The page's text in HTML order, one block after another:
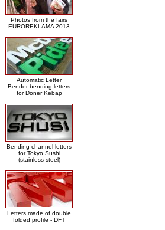
Photos from the fairs
EUROREKLAMA 2013
Automatic Letter
Bender bending letters
for Doner Kebap
Bending channel letters
for Tokyo Sushi
(stainless steel)
Letters made of double
folded profile - DFT